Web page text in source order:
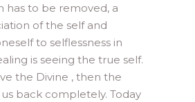
has to be removed, a
of the self and
to selflessness in
is seeing the true self.
the Divine , then the
us back completely. Today